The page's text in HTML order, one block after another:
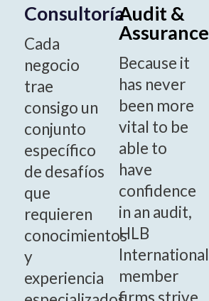
Consultoría
Cada
negocio
trae
consigo un
conjunto
específico
de desafíos
que
requieren
conocimientos
y
experiencia
Audit &
Assurance
Because it
has never
been more
vital to be
able to
have
confidence
in an audit,
HLB
International
member
firms strive